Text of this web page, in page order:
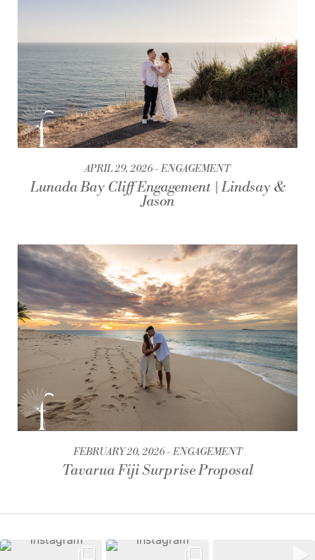
APRIL 29, 2026 ENGAGEMENT
Lunada Bay Cliff Engagement | Lindsay &
Jason
FEBRUARY 20, 2026 ENGAGEMENT
Tavarua Fiji Surprise Proposal